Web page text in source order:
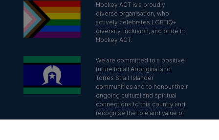
Hockey ACT is a proudly
diverse organisation, who
actively celebrates LGBTIQ+
diversity, inclusion, and pride in
Hockey ACT.
We are committed to a positive
future for all Aboriginal and
Torres Strait Islander
communities and to honour their
ongoing cultural and spiritual
connections to this country and
recognise the role and value of
culture.